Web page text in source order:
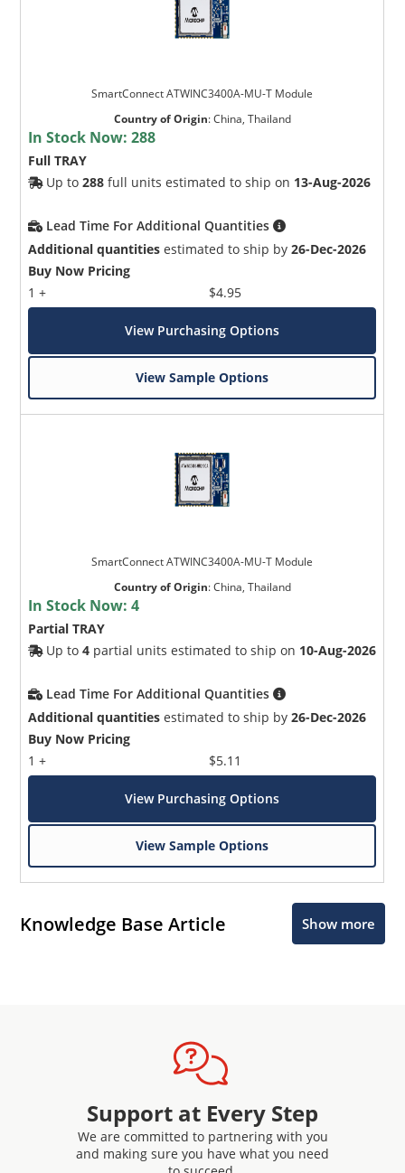
SmartConnect ATWINC3400A-MU-T Module
Country of Origin:China, Thailand
In Stock Now:288
Full TRAY
Up to288 full units estimated to ship on 13-Aug-2026
Lead Time For Additional Quantities
Additional quantities estimated to ship by26-Dec-2026
Buy Now Pricing
1 +
$4.95
View Purchasing Options
View Sample Options
SmartConnect ATWINC3400A-MU-T Module
Country of Origin:China, Thailand
In Stock Now:4
Partial TRAY
Up to4 partial units estimated to ship on 10-Aug-2026
Lead Time For Additional Quantities
Additional quantities estimated to ship by26-Dec-2026
Buy Now Pricing
1 +
$5.11
View Purchasing Options
View Sample Options
Knowledge Base Article Show more
Support at Every Step
We are committed to partnering with you
and making sure you have what you need
Microchip Chatbot
Get quick answers from our AI assistant.
Terms of Use